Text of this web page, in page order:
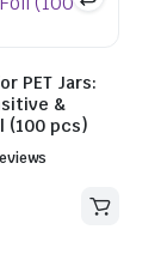
PET Jars:
&
(100 pcs)